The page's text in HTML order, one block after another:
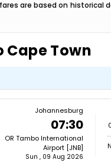
are based on
Cape Town
Johannesburg
07:30
OR Tambo International
Airport [JNB]
Sun , 09 Aug 2026